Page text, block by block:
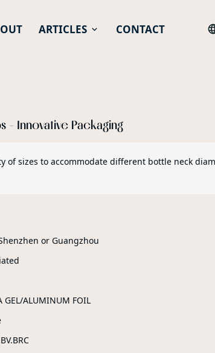
ARTICLES CONTACT
- Innovative Packaging
of sizes to accommodate different bottle neck
or Guangzhou
GEL/ALUMINUM FOIL